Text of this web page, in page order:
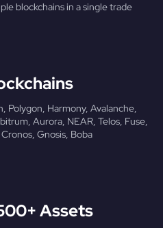
blockchains in a single trade
Polygon, Harmony, Avalanche,
Aurora, NEAR, Telos, Fuse,
Gnosis, Boba
Assets